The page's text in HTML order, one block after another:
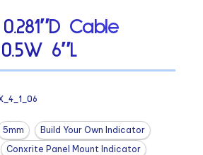
Cable
6″L
5mm
Build Your Own Indicator
Conxrite Panel Mount Indicator